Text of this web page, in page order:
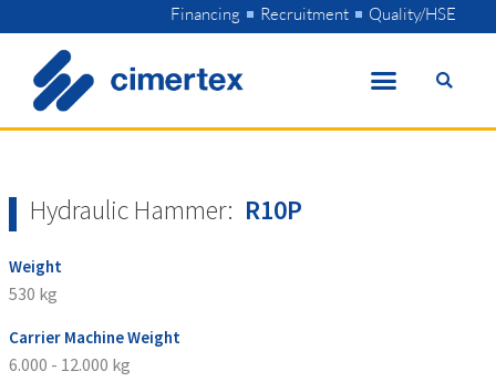
to
content
Financing Recruitment Quality/HSE
Hydraulic Hammer: R10P
Weight
530 kg
Carrier Machine Weight
6.000 - 12.000 kg